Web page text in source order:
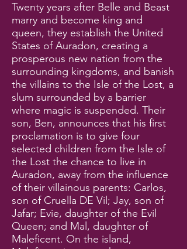
Twenty years after Belle and Beast
marry and become king and
queen, they establish the United
States of Auradon, creating a
prosperous new nation from the
surrounding kingdoms, and banish
the villains to the Isle of the Lost, a
slum surrounded by a barrier
where magic is suspended. Their
son, Ben, announces that his first
proclamation is to give four
selected children from the Isle of
the Lost the chance to live in
Auradon, away from the influence
of their villainous parents: Carlos,
son of Cruella DE Vil; Jay, son of
Jafar; Evie, daughter of the Evil
Queen; and Mal, daughter of
Maleficent. On the island,